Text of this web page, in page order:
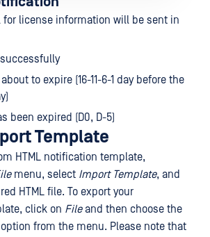
for license information will be sent in
to expire (16-11-6-1 day before the
been expired (D0, D-5)
Template
HTML notification template,
menu, select Import Template, and
HTML file. To export your
click on Fileand then choose the
from the menu. Please note that